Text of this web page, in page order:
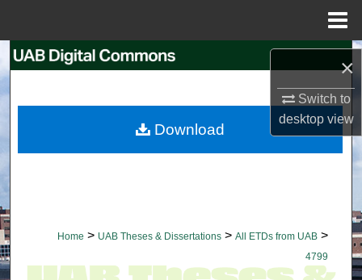
×
Switch to
desktopview
Search
My Account
Home > UAB Theses & Dissertations > All ETDs from UAB >
4799
Download